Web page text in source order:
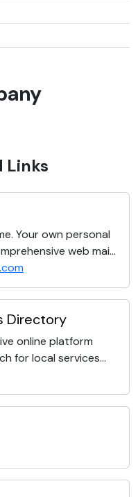
Links
Your own personal
web mai...
Directory
online platform
for local services...